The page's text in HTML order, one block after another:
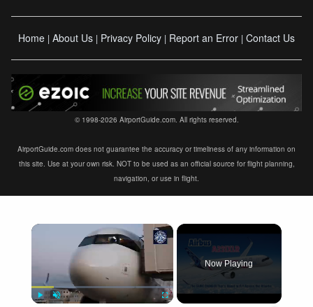
Home | About Us | Privacy Policy | Report an Error | Contact Us
© 1998-2026 AirportGuide.com. All rights reserved.
AirportGuide.com does not guarantee the accuracy or timeliness of any information on
this site. Use at your own risk. NOT to be used as an official source for flight planning,
navigation, or use in flight.
×
Now Playing